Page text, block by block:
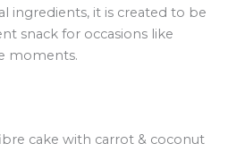
ingredients, it is created to be
snack for occasions like
moments.
cake with carrot & coconut